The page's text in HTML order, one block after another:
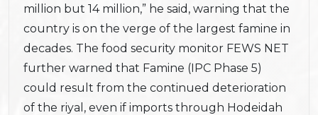
million but 14 million,” he said, warning that the
country is on the verge of the largest famine in
decades. The food security monitor FEWS NET
further warned that Famine (IPC Phase 5)
could result from the continued deterioration
of the riyal, even if imports through Hodeidah